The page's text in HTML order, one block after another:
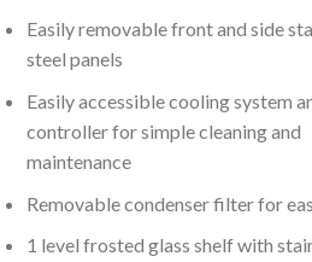
Easily removable front and side
steel panels
Easily accessible cooling system
controller for simple cleaning and
maintenance
Removable condenser filter for
1 level frosted glass shelf with